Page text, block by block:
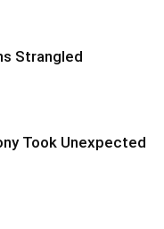
Strangled
Took Unexpected